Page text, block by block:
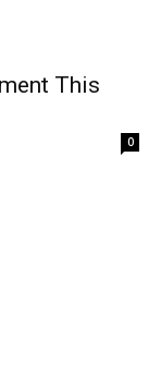
This
0